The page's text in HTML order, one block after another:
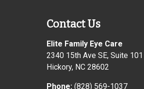
Contact Us
Elite Family Eye Care
2340 15th Ave SE, Suite 101
Hickory, NC 28602
Phone: (828) 569-1037